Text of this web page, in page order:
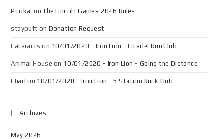
Pooka! onThe Lincoln Games 2026 Rules
staypuft onDonation Request
Cataracts on 10/01/2020 - Iron Lion - Citadel Run Club
Animal House on 10/01/2020 - Iron Lion - Going the Distance
Chad on 10/01/2020 - Iron Lion - 5 Station Ruck Club
Archives
May 2026